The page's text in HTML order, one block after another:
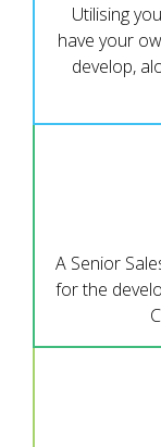
Utilising
have your
develop,
A Senior
for the